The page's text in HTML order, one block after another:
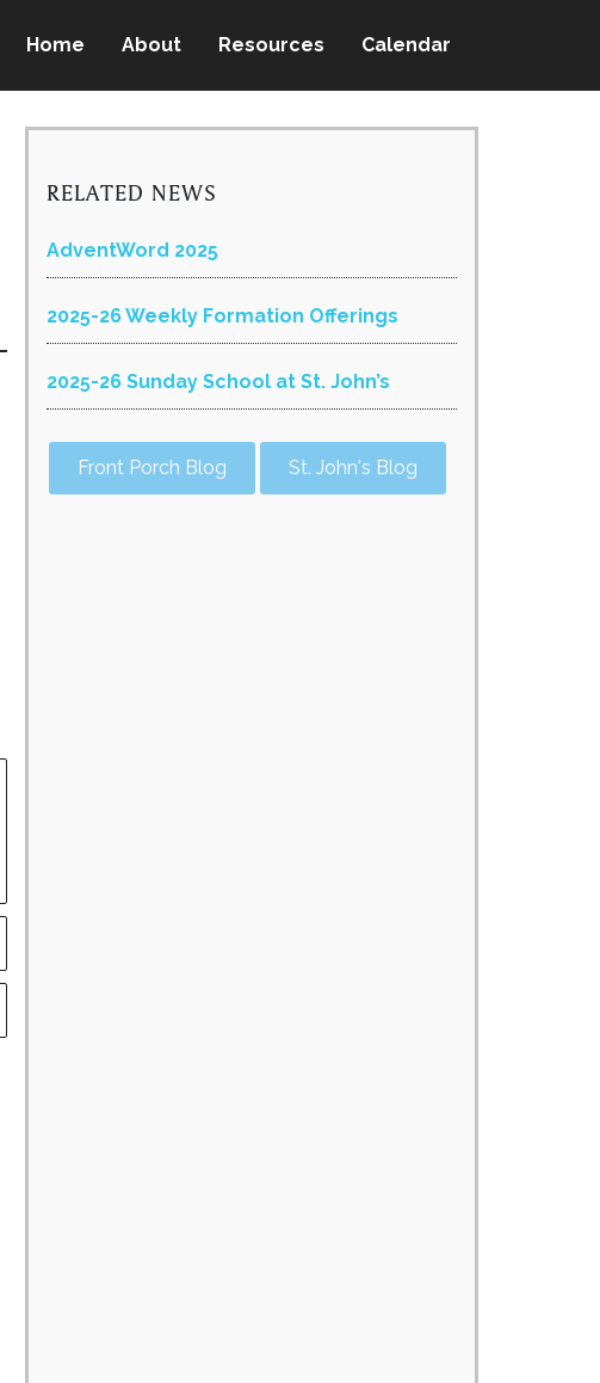
Home About Resources Calendar
RELATED NEWS
AdventWord 2025
2025-26 Weekly Formation Offerings
2025-26 Sunday School at St. John’s
Front Porch Blog St. John's Blog